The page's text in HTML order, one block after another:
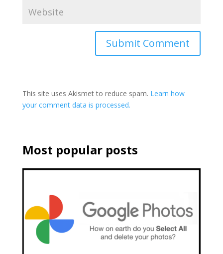
This site uses Akismet to reduce spam. Learn how
your comment data is processed.
Most popular posts